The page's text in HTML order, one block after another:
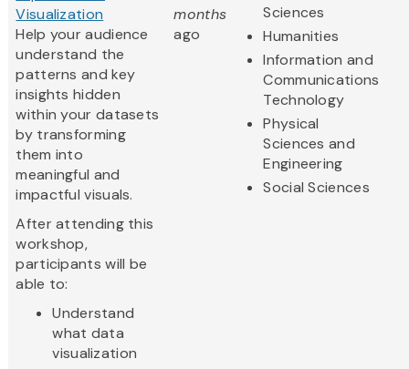
Visualization
Help your audience
understand the
patterns and key
insights hidden
within your datasets
by transforming
them into
meaningful and
impactful visuals.
After attending this
workshop,
participants will be
able to:
Understand
what data
visualization
months
ago
Sciences
Humanities
Information and
Communications
Technology
Physical
Sciences and
Engineering
Social Sciences